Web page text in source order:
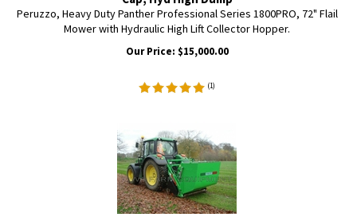
Peruzzo, Heavy Duty Panther Professional Series 1800PRO, 72" Flail
Mower with Hydraulic High Lift Collector Hopper.
Our Price: $15,000.00
(1)